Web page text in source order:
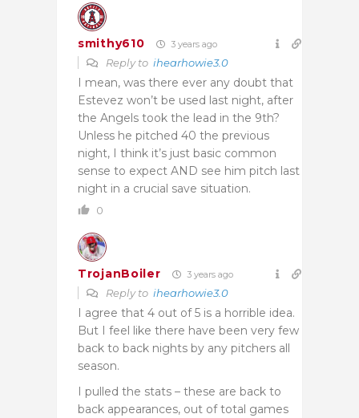
smithy610 3 years ago
Reply to ihearhowie3.0
I mean, was there ever any doubt that
Estevez won’t be used last night, after
the Angels took the lead in the 9th?
Unless he pitched 40 the previous
night, I think it’s just basic common
sense to expect AND see him pitch last
night in a crucial save situation.
0
TrojanBoiler 3 years ago
Reply to ihearhowie3.0
I agree that 4 out of 5 is a horrible idea.
But I feel like there have been very few
back to back nights by any pitchers all
season.
I pulled the stats – these are back to
back appearances, out of total games